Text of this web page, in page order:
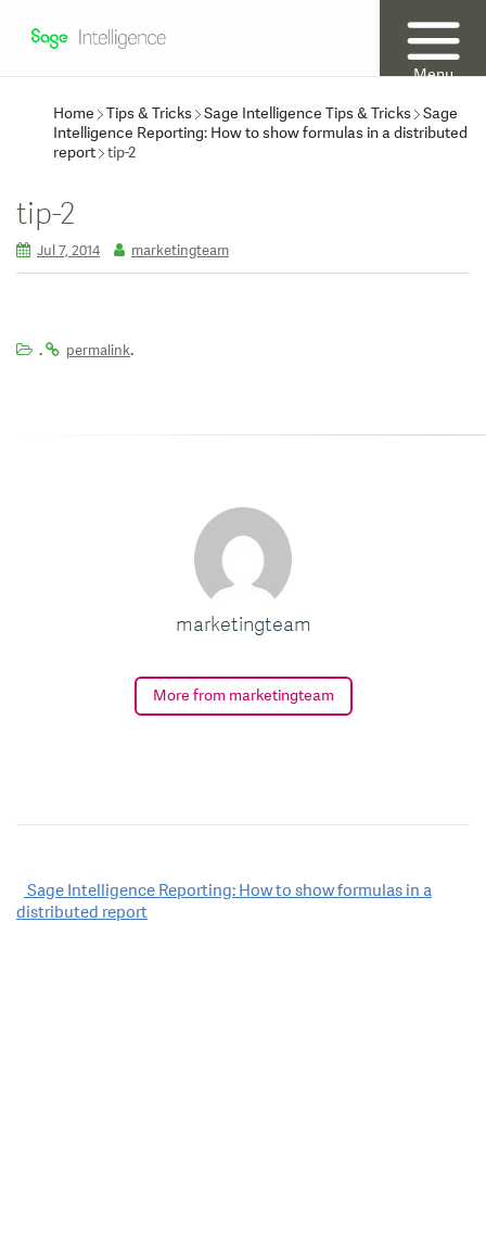
Menu
Home
Tips & Tricks Sage Intelligence Tips & Tricks Sage
Intelligence Reporting: How to show formulas in a distributed
report tip-2
tip-2
Jul 7, 2014 marketingteam
. permalink.
marketingteam
More from marketingteam
Post
navigation
Sage Intelligence Reporting: How to show formulas in a
distributed report